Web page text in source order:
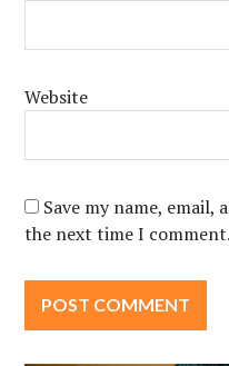
Website
Save my name,
the next time I comment.